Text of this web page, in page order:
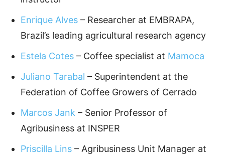
Enrique Alves – Researcher at EMBRAPA,
Brazil’s leading agricultural research agency
Estela Cotes – Coffee specialist at Mamoca
Juliano Tarabal – Superintendent at the
Federation of Coffee Growers of Cerrado
Marcos Jank – Senior Professor of
Agribusiness at INSPER
Priscilla Lins – Agribusiness Unit Manager at